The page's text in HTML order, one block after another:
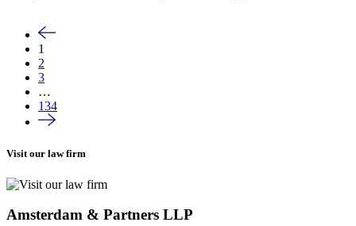
1
2
3
…
134
Visit our law firm
Amsterdam & Partners LLP